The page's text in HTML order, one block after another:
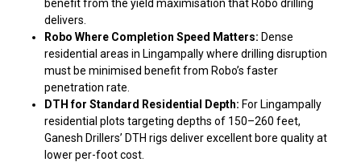
benefit from the yield maximisation that Robo drilling
delivers.
Robo Where Completion Speed Matters: Dense
residential areas in Lingampally where drilling disruption
must be minimised benefit from Robo’s faster
penetration rate.
DTH for Standard Residential Depth: For Lingampally
residential plots targeting depths of 150–260 feet,
Ganesh Drillers’ DTH rigs deliver excellent bore quality at
lower per-foot cost.